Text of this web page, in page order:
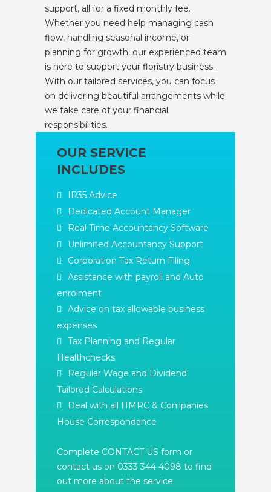
support, all for a fixed monthly fee.
Whether you need help managing cash
flow, handling seasonal income, or
planning for growth, our experienced team
is here to support your floristry business.
With our tailored services, you can focus
on delivering beautiful arrangements while
we take care of your financial
responsibilities.
OUR SERVICE
INCLUDES
IR35 Advice
Dedicated Account Manager
Real Time Accountancy Software
Unlimited Accountancy Support
Corporation Tax Return Filing
Assistance with payroll and Auto
enrolment
Advice on tax allowable business
expenses
Tax Planning and Regular
Healthchecks
Regular Wage and Dividend
Tailored Calculations
Deal with all HMRC & Companies
House Correspondance
Complete CONTACT US form or
contact us on 0333 344 4098 to find
out more about the service.